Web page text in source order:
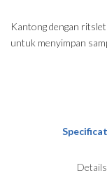
Kantong dengan
untuk menyimpan
Details